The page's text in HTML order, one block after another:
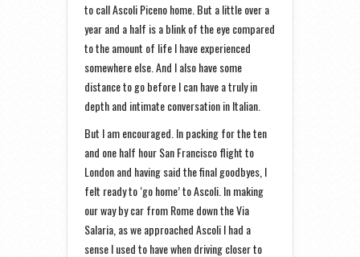
to call Ascoli Piceno home. But a little over a
year and a half is a blink of the eye compared
to the amount of life I have experienced
somewhere else. And I also have some
distance to go before I can have a truly in
depth and intimate conversation in Italian.
But I am encouraged. In packing for the ten
and one half hour San Francisco flight to
London and having said the final goodbyes, I
felt ready to ‘go home’ to Ascoli. In making
our way by car from Rome down the Via
Salaria, as we approached Ascoli I had a
sense I used to have when driving closer to